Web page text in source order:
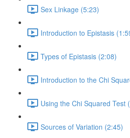
Sex Linkage (5:23)
Introduction to Epistasis
Types of Epistasis (2:08)
Introduction to the Chi
Using the Chi Squared Test
Sources of Variation (2:45)